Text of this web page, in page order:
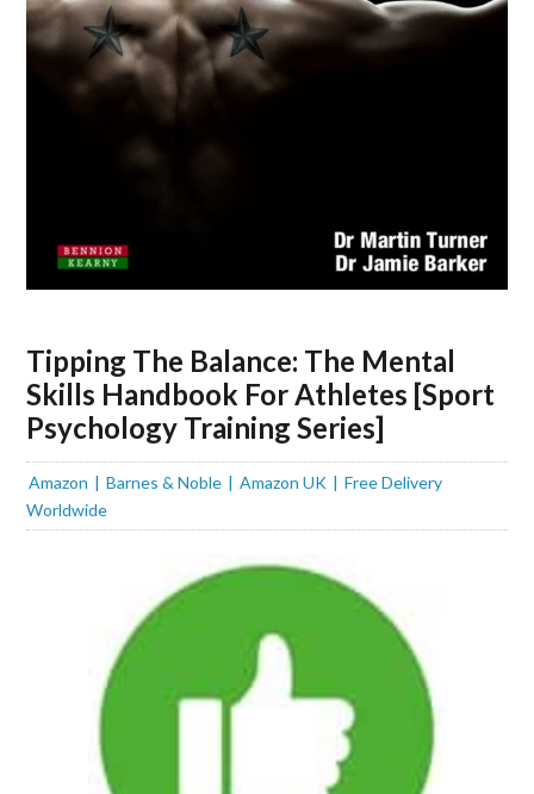
Tipping The Balance: The Mental
Skills Handbook For Athletes [Sport
Psychology Training Series]
Amazon Barnes & Noble Amazon UK
Free Delivery
Worldwide